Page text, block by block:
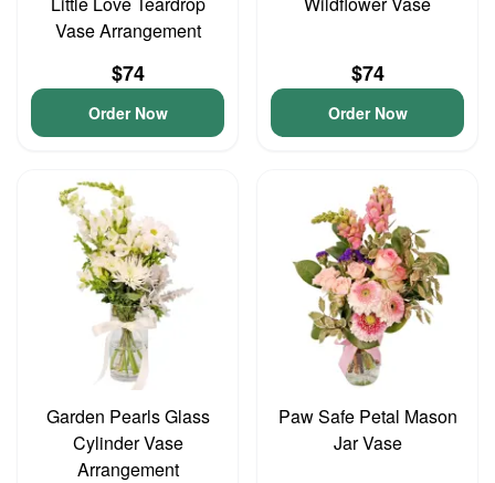
Vase Arrangement
$74
Order Now
$74
Order Now
Garden Pearls Glass
Cylinder Vase
Arrangement
Paw Safe Petal Mason
Jar Vase